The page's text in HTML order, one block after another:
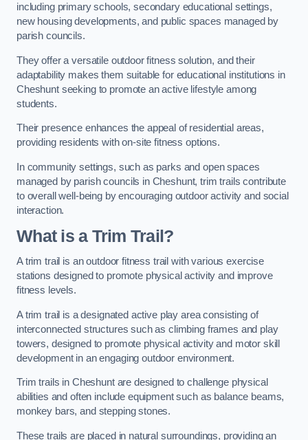
including primary schools, secondary educational settings,
new housing developments, and public spaces managed by
parish councils.
They offer a versatile outdoor fitness solution, and their
adaptability makes them suitable for educational institutions in
Cheshunt seeking to promote an active lifestyle among
students.
Their presence enhances the appeal of residential areas,
providing residents with on-site fitness options.
In community settings, such as parks and open spaces
managed by parish councils in Cheshunt, trim trails contribute
to overall well-being by encouraging outdoor activity and social
interaction.
What is a Trim Trail?
A trim trail is an outdoor fitness trail with various exercise
stations designed to promote physical activity and improve
fitness levels.
A trim trail is a designated active play area consisting of
interconnected structures such as climbing frames and play
towers, designed to promote physical activity and motor skill
development in an engaging outdoor environment.
Trim trails in Cheshunt are designed to challenge physical
abilities and often include equipment such as balance beams,
monkey bars, and stepping stones.
These trails are placed in natural surroundings, providing an